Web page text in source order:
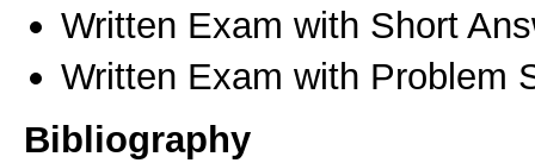
Written Exam with Short
Written Exam with Problem
Bibliography